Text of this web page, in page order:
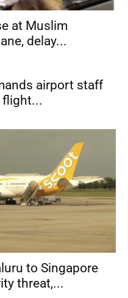
at Muslim
delay...
airport staff
flight...
to Singapore
threat,...